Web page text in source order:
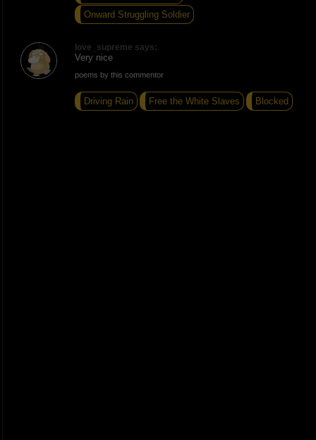
Onward Struggling Soldier
love_supreme says:
Very nice
poems by this commentor
Driving Rain Free the White Slaves Blocked